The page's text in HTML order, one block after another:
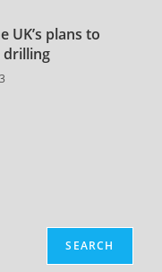
UK’s plans to
drilling
SEARCH